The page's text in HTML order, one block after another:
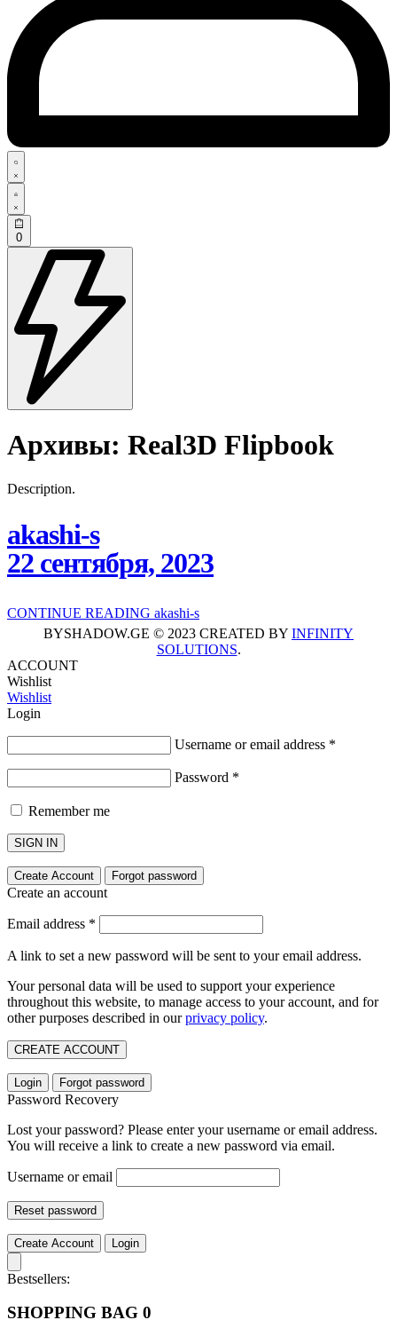
0
Архивы: Real3D Flipbook
Description.
akashi-s
22 сентября, 2023
CONTINUE READING akashi-s
BYSHADOW.GE © 2023 CREATED BY INFINITY
SOLUTIONS.
ACCOUNT
Wishlist
Wishlist
Login
Username or email address *
Password *
Remember me
SIGN IN
Create Account Forgot password
Create an account
Email address *
A link to set a new password will be sent to your email address.
Your personal data will be used to support your experience
throughout this website, to manage access to your account, and for
other purposes described in ourprivacy policy.
CREATE ACCOUNT
Login Forgot password
Password Recovery
Lost your password? Please enter your username or email address.
You will receive a link to create a new password via email.
Username or email
Reset password
Create Account Login
Bestsellers:
SHOPPING BAG 0